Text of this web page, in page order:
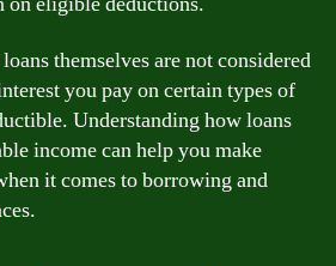
themselves are not considered
you pay on certain types of
Understanding how loans
income can help you make
it comes to borrowing and